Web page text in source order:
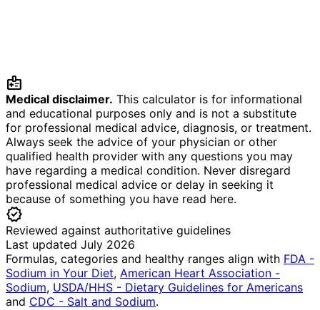
medical_information
Medical disclaimer. This calculator is for informational
and educational purposes only and is not a substitute
for professional medical advice, diagnosis, or treatment.
Always seek the advice of your physician or other
qualified health provider with any questions you may
have regarding a medical condition. Never disregard
professional medical advice or delay in seeking it
because of something you have read here.
verified
Reviewed against authoritative guidelines
Last updated July 2026
Formulas, categories and healthy ranges align with FDA -
Sodium in Your Diet, American Heart Association -
Sodium, USDA/HHS - Dietary Guidelines for Americans
and CDC - Salt and Sodium.